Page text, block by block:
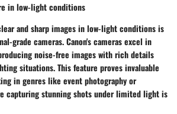
in low-light conditions
and sharp images in low-light conditions is
grade cameras. Canon's cameras excel in
noise-free images with rich details
situations. This feature proves invaluable
in genres like event photography or
capturing stunning shots under limited light is